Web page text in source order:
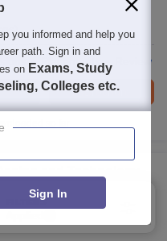
Placements Review
Brochure
so far
and Technology
FILTERS
you informed and help you
path. Sign in and
on Exams, Study
Colleges etc.
Sign In